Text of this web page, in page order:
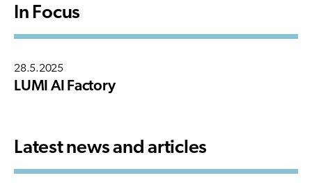
In Focus
28.5.2025
LUMI AI Factory
Latest news and articles